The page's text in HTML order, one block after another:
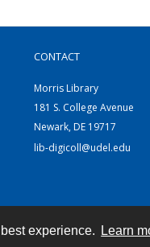
experience. Learn
CONTACT
Morris Library
181 S. College Avenue
Newark, DE 19717
lib-digicoll@udel.edu